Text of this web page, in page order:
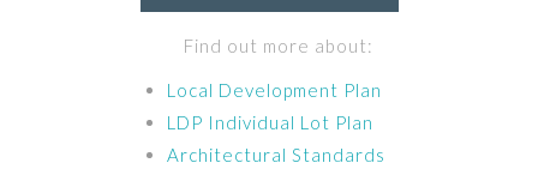
Find out more about:
Local Development Plan
LDP Individual Lot Plan
Architectural Standards